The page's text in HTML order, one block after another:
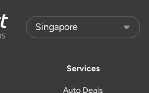
Services
Auto Deals